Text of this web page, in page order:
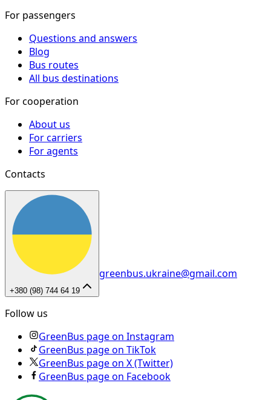
For passengers
Questions and answers
Blog
Bus routes
All bus destinations
For cooperation
About us
For carriers
For agents
Contacts
+380 (98) 744 64 19
greenbus.ukraine@gmail.com
Follow us
GreenBus page on Instagram
GreenBus page on TikTok
GreenBus page on X (Twitter)
GreenBus page on Facebook